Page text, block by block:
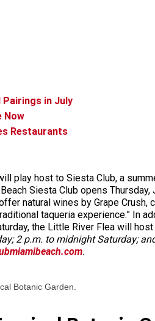
Pairings in July
Now
Restaurants
play host to Siesta Club, a
Siesta Club opens
natural wines by Grape Crush,
taqueria experience.” In
the Little River Flea will
2 p.m. to midnight Saturday;
.
Botanic Garden.